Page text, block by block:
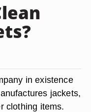
in existence
jackets,
clothing items.